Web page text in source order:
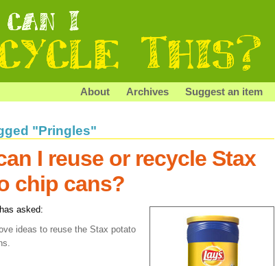
About Archives Suggest an item
"Pringles"
I reuse or recycle Stax
chip cans?
asked:
ideas to reuse the Stax potato